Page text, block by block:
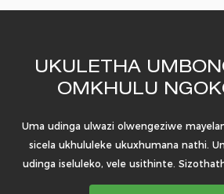
UKULETHA
OMKHULU
Uma udinga ulwazi olwengeziwe
sicela ukhululeke ukuxhumana nathi.
udinga iseluleko, vele usithinte.